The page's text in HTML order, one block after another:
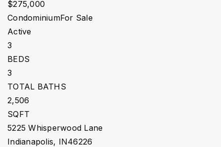
$275,000
CondominiumFor Sale
Active
3
BEDS
3
TOTAL BATHS
2,506
SQFT
5225 Whisperwood Lane
Indianapolis, IN46226